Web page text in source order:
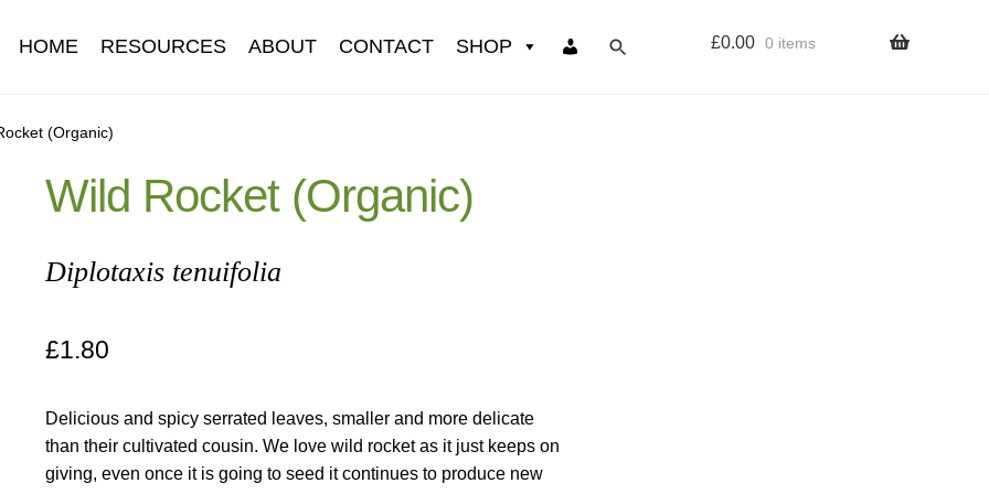
HOME RESOURCES ABOUT CONTACT SHOP
Information Contact
Newsletter archive Newsletter sign-up free pdf Privacy Policy
Wholesale
£0.00 0 items
(Organic)
Wild Rocket (Organic)
Diplotaxis tenuifolia
£1.80
Delicious and spicy serrated leaves, smaller and more delicate
than their cultivated cousin. We love wild rocket as it just keeps on
giving, even once it is going to seed it continues to produce new